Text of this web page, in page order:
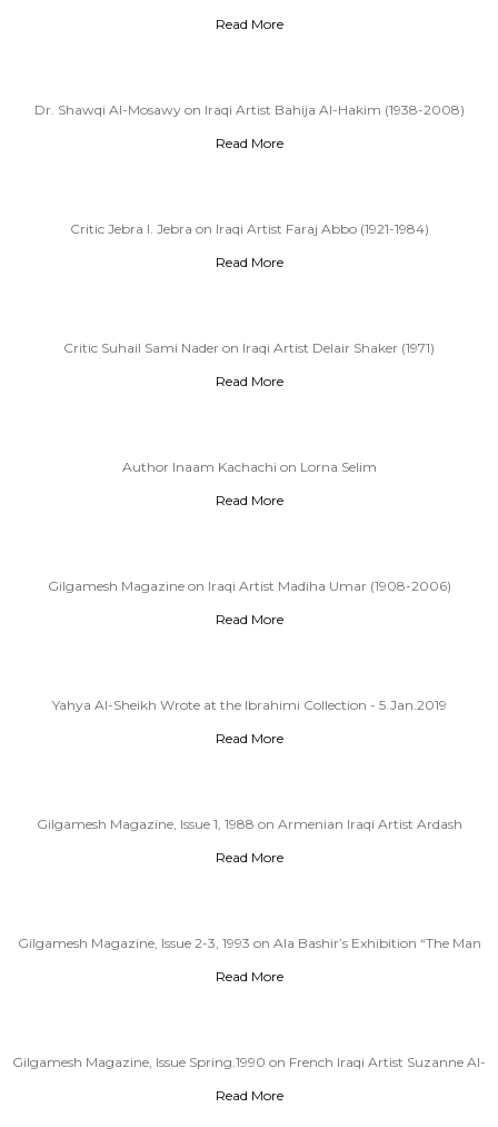
Read More
Dr. Shawqi Al-Mosawy on Iraqi Artist Bahija Al-Hakim (1938-2008)
Read More
Critic Jebra I. Jebra on Iraqi Artist Faraj Abbo (1921-1984)
Read More
Critic Suhail Sami Nader on Iraqi Artist Delair Shaker (1971)
Read More
Author Inaam Kachachi on Lorna Selim
Read More
Gilgamesh Magazine on Iraqi Artist Madiha Umar (1908-2006)
Read More
Yahya Al-Sheikh Wrote at the Ibrahimi Collection - 5.Jan.2019
Read More
Gilgamesh Magazine, Issue 1, 1988 on Armenian Iraqi Artist Ardash
Kakafian (1940-2000)
Read More
Gilgamesh Magazine, Issue 2-3, 1993 on Ala Bashir’s Exhibition “The Man
and The Chair”
Read More
Gilgamesh Magazine, Issue Spring.1990 on French Iraqi Artist Suzanne Al-
Cheikhli
Read More